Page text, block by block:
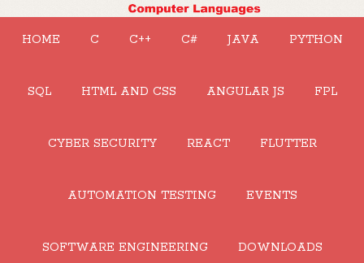
HOME C C++ C# JAVA PYTHON
SQL HTML AND CSS ANGULAR JS FPL
CYBER SECURITY REACT FLUTTER
AUTOMATION TESTING EVENTS
SOFTWARE ENGINEERING DOWNLOADS